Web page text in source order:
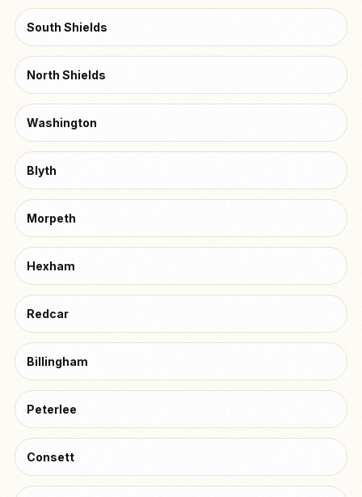
South Shields
North Shields
Washington
Blyth
Morpeth
Hexham
Redcar
Billingham
Peterlee
Consett